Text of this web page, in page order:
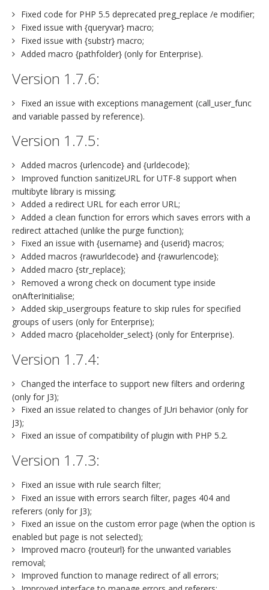
Fixed code for PHP 5.5 deprecated preg_replace /e modifier;
Fixed issue with {queryvar} macro;
Fixed issue with {substr} macro;
Added macro {pathfolder} (only for Enterprise).
Version 1.7.6:
Fixed an issue with exceptions management (call_user_func
and variable passed by reference).
Version 1.7.5:
Added macros {urlencode} and {urldecode};
Improved function sanitizeURL for UTF-8 support when
multibyte library is missing;
Added a redirect URL for each error URL;
Added a clean function for errors which saves errors with a
redirect attached (unlike the purge function);
Fixed an issue with {username} and {userid} macros;
Added macros {rawurldecode} and {rawurlencode};
Added macro {str_replace};
Removed a wrong check on document type inside
onAfterInitialise;
Added skip_usergroups feature to skip rules for specified
groups of users (only for Enterprise);
Added macro {placeholder_select} (only for Enterprise).
Version 1.7.4:
Changed the interface to support new filters and ordering
(only for J3);
Fixed an issue related to changes of JUri behavior (only for
J3);
Fixed an issue of compatibility of plugin with PHP 5.2.
Version 1.7.3:
Fixed an issue with rule search filter;
Fixed an issue with errors search filter, pages 404 and
referers (only for J3);
Fixed an issue on the custom error page (when the option is
enabled but page is not selected);
Improved macro {routeurl} for the unwanted variables
removal;
Improved function to manage redirect of all errors;